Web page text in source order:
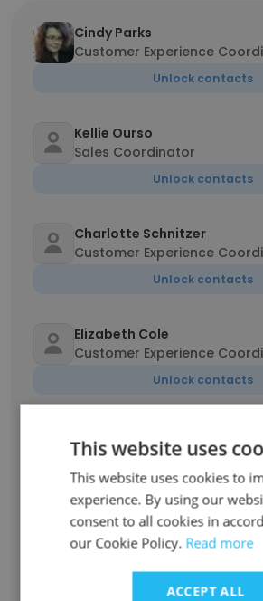
Cindy Parks
Customer Experience
Unlock contacts
Kellie Ourso
Sales Coordinator
Unlock contacts
Charlotte Schnitzer
Customer Experience
Unlock contacts
Elizabeth Cole
Customer Experience
Unlock contacts
Backroom Coordinator
Unlock contacts
Jason Doyka
Assistant Store Manager
This website uses
This website uses cookies to
experience. By using our
consent to all cookies in
our Cookie Policy. Read more
ACCEPT ALL